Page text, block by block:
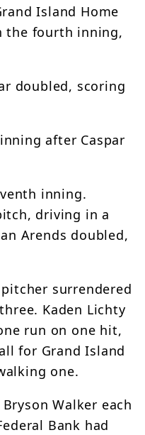
Island Home
the fourth inning,
doubled, scoring
after Caspar
inning.
driving in a
Arends doubled,
surrendered
Kaden Lichty
run on one hit,
for Grand Island
one.
Walker each
Bank had